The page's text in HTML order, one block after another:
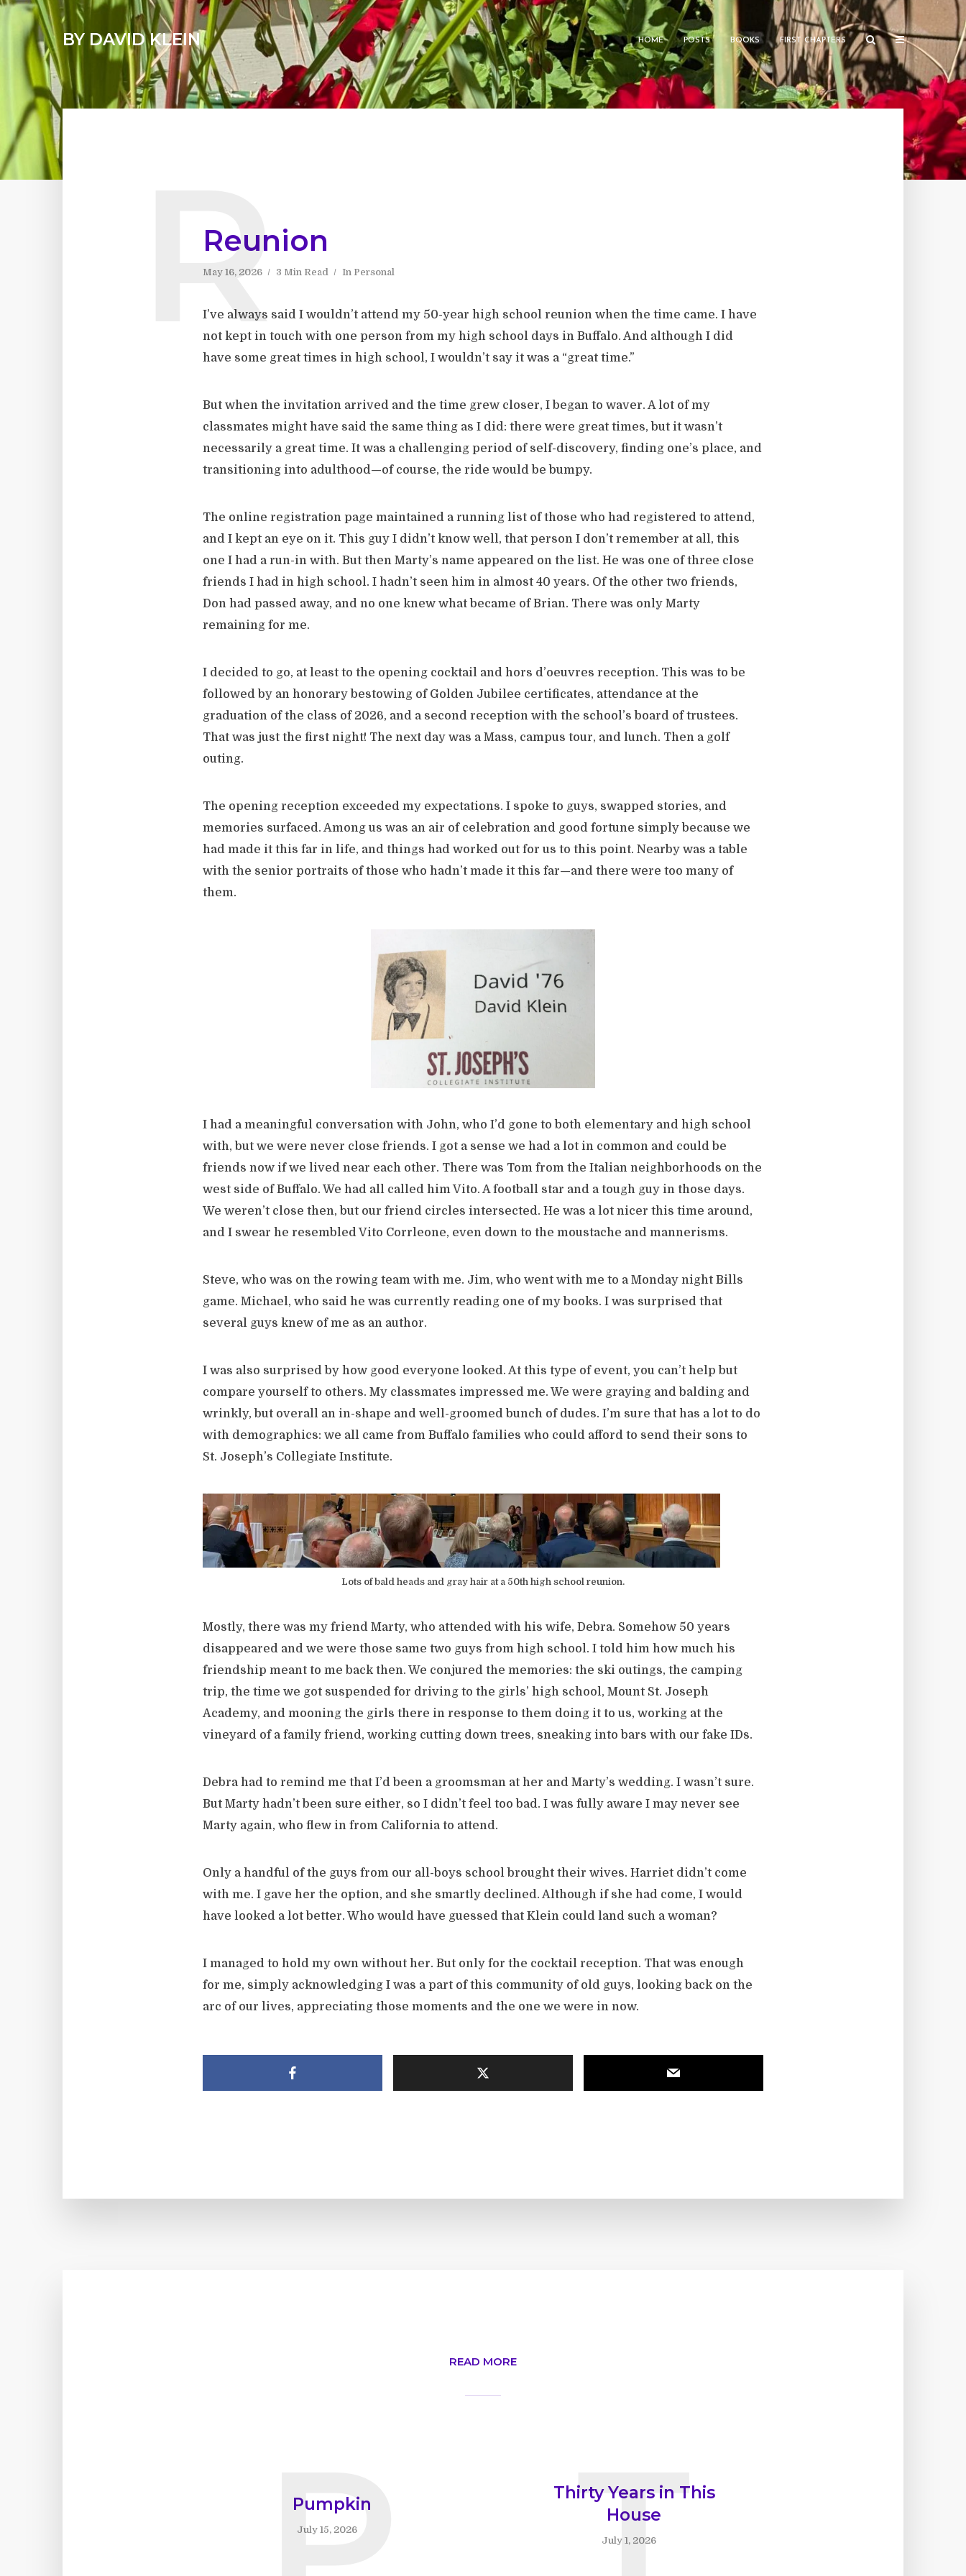
BY DAVID KLEIN HOME POSTS BOOKS FIRST CHAPTERS
Reunion
May 16, 2026 3 Min Read In Personal
R
I’ve always said I wouldn’t attend my 50-year high school reunion when the time came. I have
not kept in touch with one person from my high school days in Buffalo. And although I did
have some great times in high school, I wouldn’t say it was a “great time.”
But when the invitation arrived and the time grew closer, I began to waver. A lot of my
classmates might have said the same thing as I did: there were great times, but it wasn’t
necessarily a great time. It was a challenging period of self-discovery, finding one’s place, and
transitioning into adulthood—of course, the ride would be bumpy.
The online registration page maintained a running list of those who had registered to attend,
and I kept an eye on it. This guy I didn’t know well, that person I don’t remember at all, this
one I had a run-in with. But then Marty’s name appeared on the list. He was one of three close
friends I had in high school. I hadn’t seen him in almost 40 years. Of the other two friends,
Don had passed away, and no one knew what became of Brian. There was only Marty
remaining for me.
I decided to go, at least to the opening cocktail and hors d’oeuvres reception. This was to be
followed by an honorary bestowing of Golden Jubilee certificates, attendance at the
graduation of the class of 2026, and a second reception with the school’s board of trustees.
That was just the first night! The next day was a Mass, campus tour, and lunch. Then a golf
outing.
The opening reception exceeded my expectations. I spoke to guys, swapped stories, and
memories surfaced. Among us was an air of celebration and good fortune simply because we
had made it this far in life, and things had worked out for us to this point. Nearby was a table
with the senior portraits of those who hadn’t made it this far—and there were too many of
them.
I had a meaningful conversation with John, who I’d gone to both elementary and high school
with, but we were never close friends. I got a sense we had a lot in common and could be
friends now if we lived near each other. There was Tom from the Italian neighborhoods on the
west side of Buffalo. We had all called him Vito. A football star and a tough guy in those days.
We weren’t close then, but our friend circles intersected. He was a lot nicer this time around,
and I swear he resembled Vito Corrleone, even down to the moustache and mannerisms.
Steve, who was on the rowing team with me. Jim, who went with me to a Monday night Bills
game. Michael, who said he was currently reading one of my books. I was surprised that
several guys knew of me as an author.
I was also surprised by how good everyone looked. At this type of event, you can’t help but
compare yourself to others. My classmates impressed me. We were graying and balding and
wrinkly, but overall an in-shape and well-groomed bunch of dudes. I’m sure that has a lot to do
with demographics: we all came from Buffalo families who could afford to send their sons to
St. Joseph’s Collegiate Institute.
Lots of bald heads and gray hair at a 50th high school reunion.
Mostly, there was my friend Marty, who attended with his wife, Debra. Somehow 50 years
disappeared and we were those same two guys from high school. I told him how much his
friendship meant to me back then. We conjured the memories: the ski outings, the camping
trip, the time we got suspended for driving to the girls’ high school, Mount St. Joseph
Academy, and mooning the girls there in response to them doing it to us, working at the
vineyard of a family friend, working cutting down trees, sneaking into bars with our fake IDs.
Debra had to remind me that I’d been a groomsman at her and Marty’s wedding. I wasn’t sure.
But Marty hadn’t been sure either, so I didn’t feel too bad. I was fully aware I may never see
Marty again, who flew in from California to attend.
Only a handful of the guys from our all-boys school brought their wives. Harriet didn’t come
with me. I gave her the option, and she smartly declined. Although if she had come, I would
have looked a lot better. Who would have guessed that Klein could land such a woman?
I managed to hold my own without her. But only for the cocktail reception. That was enough
for me, simply acknowledging I was a part of this community of old guys, looking back on the
arc of our lives, appreciating those moments and the one we were in now.
READ MORE
Pumpkin
July 15, 2026
Thirty Years in This
House
July 1, 2026